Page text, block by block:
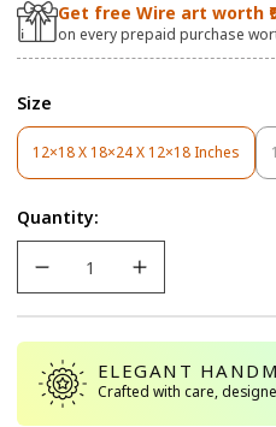
Get free Wire art worth
on every prepaid purchase
Size
12×18 X 18×24 X 12×18 Inches
Variant
Sold
Unavailable
Quantity:
ELEGANT
Crafted with care,